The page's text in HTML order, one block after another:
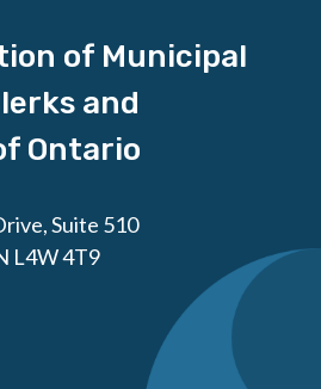
of Municipal
and
Ontario
Suite 510
L4W 4T9